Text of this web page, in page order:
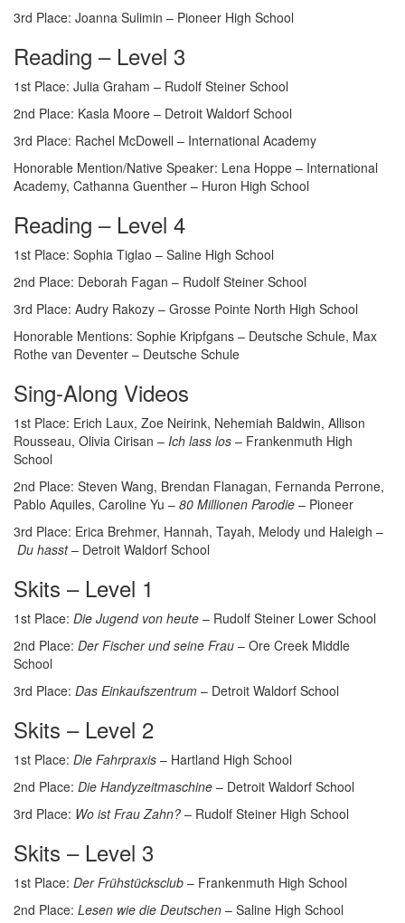
3rd Place: Joanna Sulimin – Pioneer High School
Reading – Level 3
1st Place: Julia Graham – Rudolf Steiner School
2nd Place: Kasla Moore – Detroit Waldorf School
3rd Place: Rachel McDowell – International Academy
Honorable Mention/Native Speaker: Lena Hoppe – International
Academy, Cathanna Guenther – Huron High School
Reading – Level 4
1st Place: Sophia Tiglao – Saline High School
2nd Place: Deborah Fagan – Rudolf Steiner School
3rd Place: Audry Rakozy – Grosse Pointe North High School
Honorable Mentions: Sophie Kripfgans – Deutsche Schule, Max
Rothe van Deventer – Deutsche Schule
Sing-Along Videos
1st Place: Erich Laux, Zoe Neirink, Nehemiah Baldwin, Allison
Rousseau, Olivia Cirisan – Ich lass los – Frankenmuth High
School
2nd Place: Steven Wang, Brendan Flanagan, Fernanda Perrone,
Pablo Aquiles, Caroline Yu – 80 Millionen Parodie – Pioneer
3rd Place: Erica Brehmer, Hannah, Tayah, Melody und Haleigh –
Du hasst– Detroit Waldorf School
Skits – Level 1
1st Place: Die Jugend von heute – Rudolf Steiner Lower School
2nd Place: Der Fischer und seine Frau – Ore Creek Middle
School
3rd Place: Das Einkaufszentrum – Detroit Waldorf School
Skits – Level 2
1st Place: Die Fahrpraxis – Hartland High School
2nd Place: Die Handyzeitmaschine – Detroit Waldorf School
3rd Place: Wo ist Frau Zahn? – Rudolf Steiner High School
Skits – Level 3
1st Place: Der Frühstücksclub – Frankenmuth High School
2nd Place: Lesen wie die Deutschen – Saline High School